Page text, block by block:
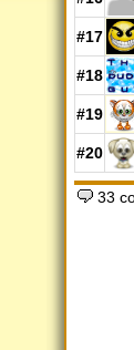
#17
#18
#19
#20
33